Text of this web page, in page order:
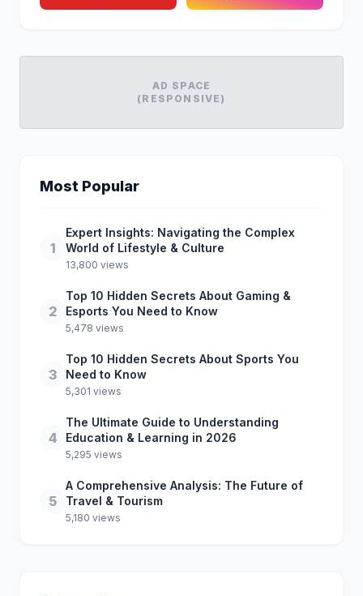
AD SPACE
(RESPONSIVE)
Most Popular
1
Expert Insights: Navigating the Complex
World of Lifestyle & Culture
13,800 views
2
Top 10 Hidden Secrets About Gaming &
Esports You Need to Know
5,478 views
3
Top 10 Hidden Secrets About Sports You
Need to Know
5,301 views
4
The Ultimate Guide to Understanding
Education & Learning in 2026
5,295 views
5
A Comprehensive Analysis: The Future of
Travel & Tourism
5,180 views